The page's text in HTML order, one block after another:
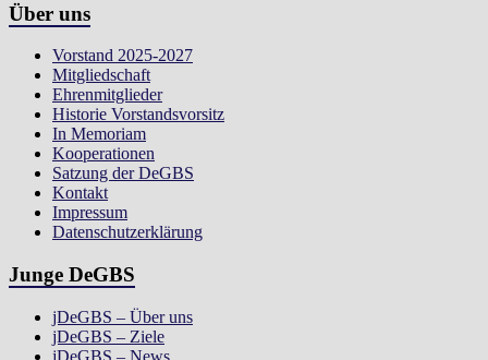
Über uns
Vorstand 2025-2027
Mitgliedschaft
Ehrenmitglieder
Historie Vorstandsvorsitz
In Memoriam
Kooperationen
Satzung der DeGBS
Kontakt
Impressum
Datenschutzerklärung
Junge DeGBS
jDeGBS – Über uns
jDeGBS – Ziele
jDeGBS – News